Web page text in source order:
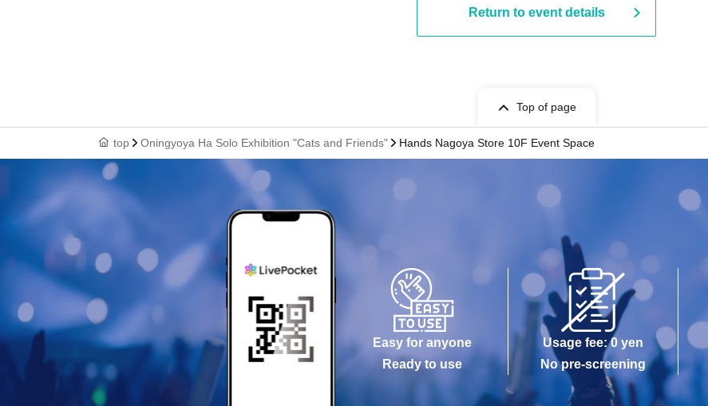
Return to event details
Top of page
top Oningyoya Ha Solo Exhibition "Cats and Friends" Hands Nagoya Store 10F Event Space
Easy for anyone
Ready to use
Usage fee: 0 yen
No pre-screening